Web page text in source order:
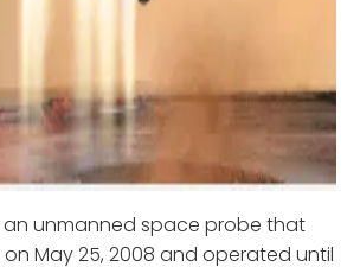
an unmanned space probe that
May 25, 2008 and operated until